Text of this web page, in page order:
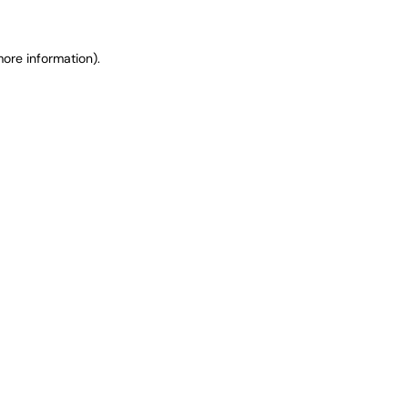
information).